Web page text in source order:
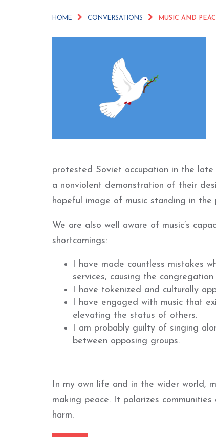
HOME CONVERSATIONS MUSIC AND
protested Soviet occupation in the
a nonviolent demonstration of their
hopeful image of music standing in
We are also well aware of music’s
shortcomings:
I have made countless mistakes
services, causing the
I have tokenized and culturally
I have engaged with music that
elevating the status of others.
I am probably guilty of singing
between opposing groups.
In my own life and in the wider world,
making peace. It polarizes
harm.